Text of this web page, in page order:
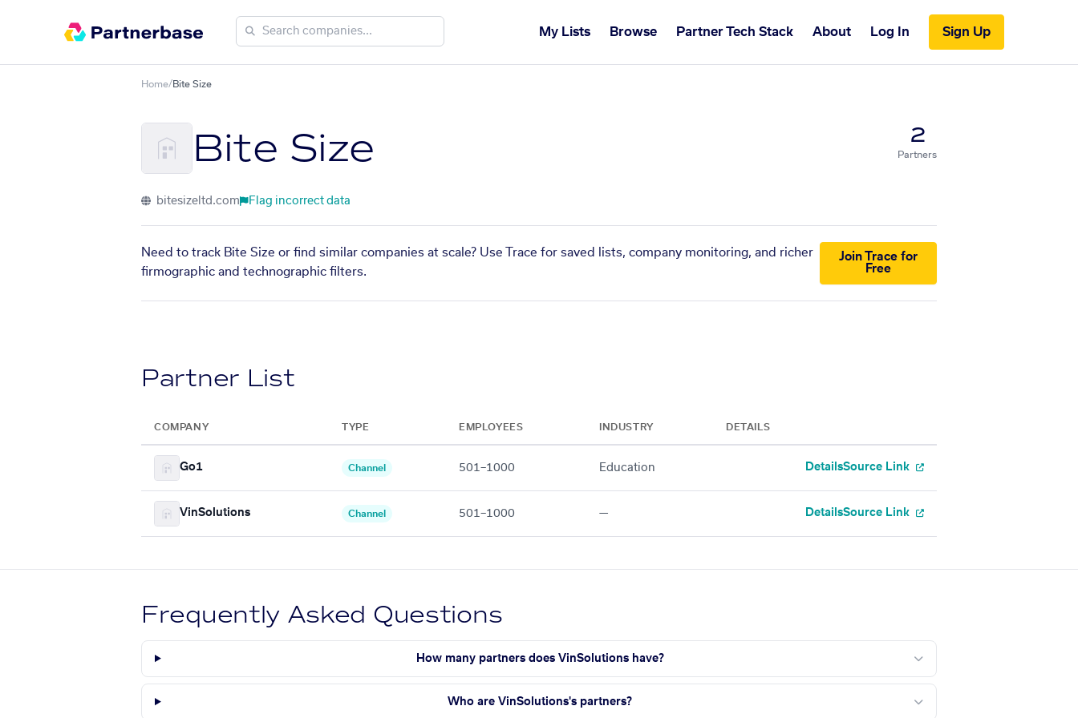
My Lists Browse Partner Tech Stack About Log In Sign Up
Home/Bite Size
Bite Size 2
Partners
bitesizeltd.com Flag incorrect data
Need to track Bite Size or find similar companies at scale? Use Trace for saved lists, company monitoring, and richer
firmographic and technographic filters.
Join Trace for
Free
Partner List
COMPANY TYPE EMPLOYEES INDUSTRY DETAILS
Go1 Channel 501–1000 Education DetailsSource Link
VinSolutions Channel 501–1000 — DetailsSource Link
Frequently Asked Questions
How many partners does VinSolutions have?
Who are VinSolutions's partners?